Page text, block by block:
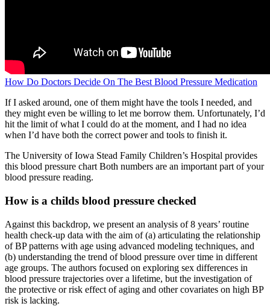
How Do Doctors Decide On The Best Blood Pressure Medication
If I asked around, one of them might have the tools I needed, and
they might even be willing to let me borrow them. Unfortunately, I’d
hit the limit of what I could do at the moment, and I had no idea
when I’d have both the correct power and tools to finish it.
The University of Iowa Stead Family Children’s Hospital provides
this blood pressure chart Both numbers are an important part of your
blood pressure reading.
How is a childs blood pressure checked
Against this backdrop, we present an analysis of 8 years’ routine
health check-up data with the aim of (a) articulating the relationship
of BP patterns with age using advanced modeling techniques, and
(b) understanding the trend of blood pressure over time in different
age groups. The authors focused on exploring sex differences in
blood pressure trajectories over a lifetime, but the investigation of
the protective or risk effect of aging and other covariates on high BP
risk is lacking.